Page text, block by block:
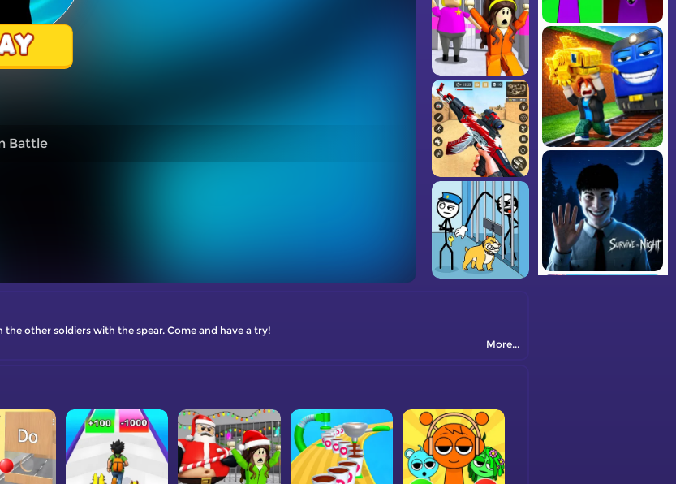
Battle
other soldiers with the spear. Come and have a try!
More...